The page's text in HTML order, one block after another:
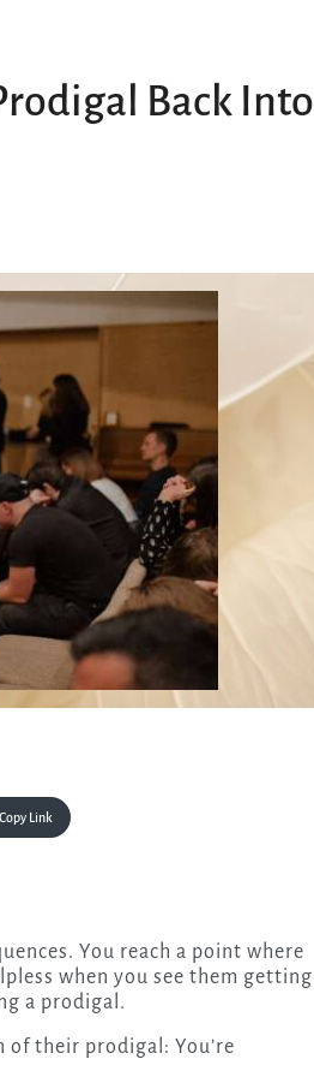
Back Into
Copy Link
when you see them getting
a prodigal.
of their prodigal: You’re